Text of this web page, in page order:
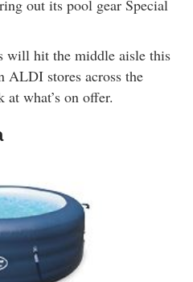
out its pool gear Special
will hit the middle aisle this
ALDI stores across the
at what’s on offer.